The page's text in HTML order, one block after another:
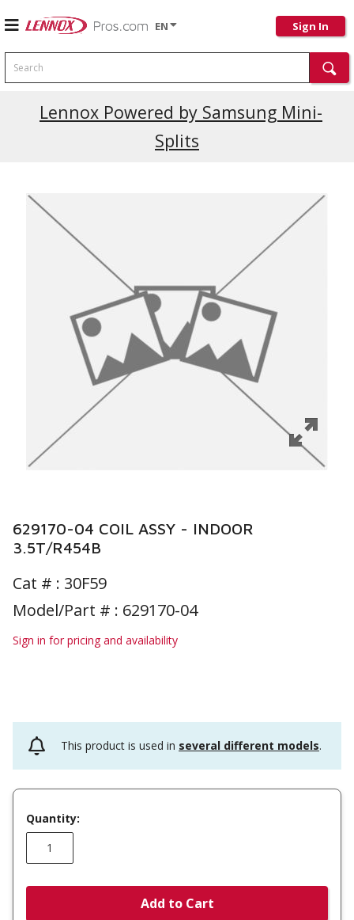
EN Sign In
Search
Lennox Powered by Samsung Mini-
Splits
Current Promotions
629170-04 COIL ASSY - INDOOR
3.5T/R454B
Cat # : 30F59
Model/Part # : 629170-04
Sign in for pricing and availability
This product is used in several different models.
Quantity:
Add to Cart